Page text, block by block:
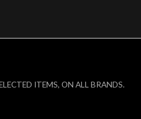
ITEMS, ON ALL BRANDS.